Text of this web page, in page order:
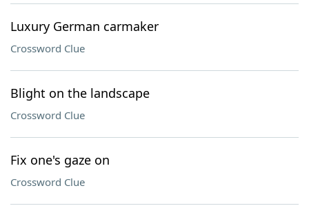
Luxury German carmaker
Crossword Clue
Blight on the landscape
Crossword Clue
Fix one's gaze on
Crossword Clue